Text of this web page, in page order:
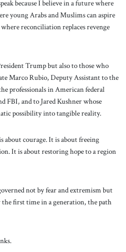
because I believe in a future where
young Arabs and Muslims can aspire
reconciliation replaces revenge
Trump but also to those who
Marco Rubio, Deputy Assistant to the
professionals in American federal
FBI, and to Jared Kushner whose
possibility into tangible reality.
about courage. It is about freeing
It is about restoring hope to a region
not by fear and extremism but
first time in a generation, the path